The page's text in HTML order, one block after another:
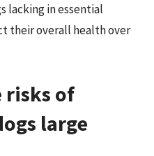
lacking in essential
their overall health over
risks of
large